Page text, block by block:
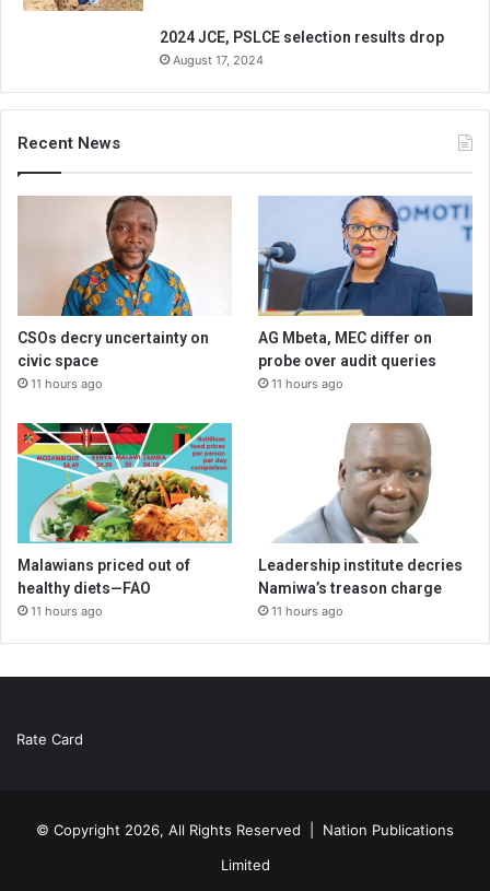
2024 JCE, PSLCE selection results drop
August 17, 2024
Recent News
CSOs decry uncertainty on
civic space
11 hours ago
AG Mbeta, MEC differ on
probe over audit queries
11 hours ago
Malawians priced out of
healthy diets—FAO
11 hours ago
Leadership institute decries
Namiwa’s treason charge
11 hours ago
Rate Card
© Copyright 2026, All Rights Reserved | Nation Publications
Limited